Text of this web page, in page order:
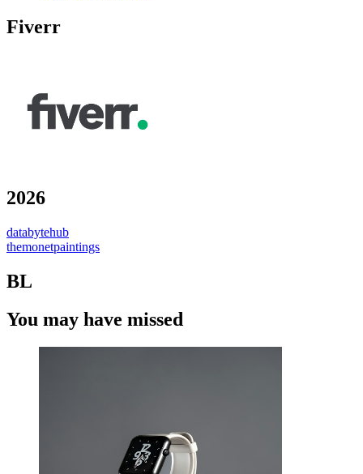
Fiverr
2026
databytehub
themonetpaintings
BL
You may have missed